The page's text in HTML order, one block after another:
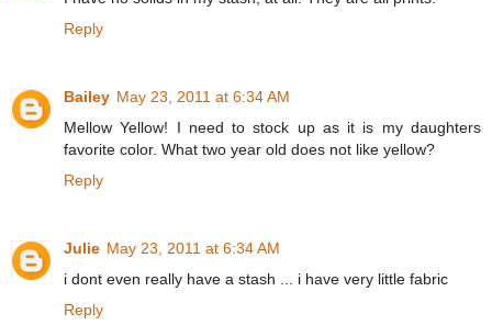
Reply
Bailey May 23, 2011 at 6:34 AM
Mellow Yellow! I need to stock up as it is my daughters
favorite color. What two year old does not like yellow?
Reply
Julie May 23, 2011 at 6:34 AM
i dont even really have a stash ... i have very little fabric
Reply